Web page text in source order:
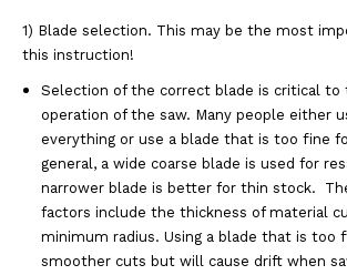
1) Blade selection. This may be the most
this instruction!
Selection of the correct blade is critical to
operation of the saw. Many people either
everything or use a blade that is too fine
general, a wide coarse blade is used for
narrower blade is better for thin stock.
factors include the thickness of material
minimum radius. Using a blade that is too
smoother cuts but will cause drift when